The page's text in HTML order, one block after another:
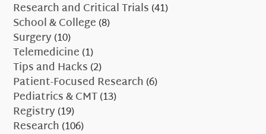
Research and Critical Trials(41)
School & College(8)
Surgery(10)
Telemedicine(1)
Tips and Hacks(2)
Patient-Focused Research(6)
Pediatrics & CMT(13)
Registry(19)
Research(106)